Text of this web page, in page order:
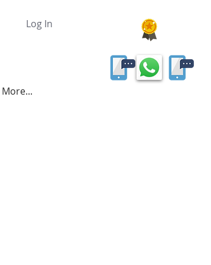
Log In
More...